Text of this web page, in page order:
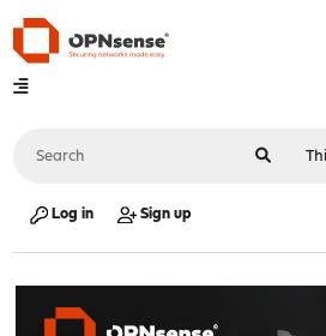
Log in Sign up